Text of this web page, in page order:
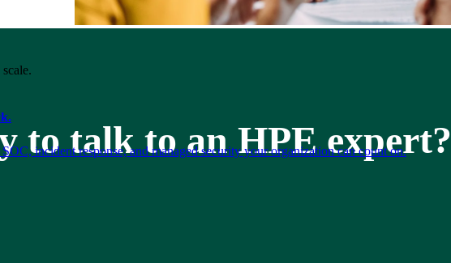
incident response, and managed security your organization can count on.
to talk to an HPE expert?